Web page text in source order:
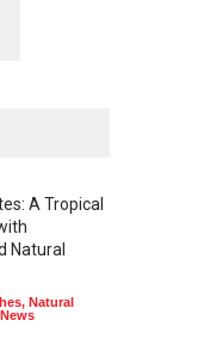
A Tropical
Natural
, Natural